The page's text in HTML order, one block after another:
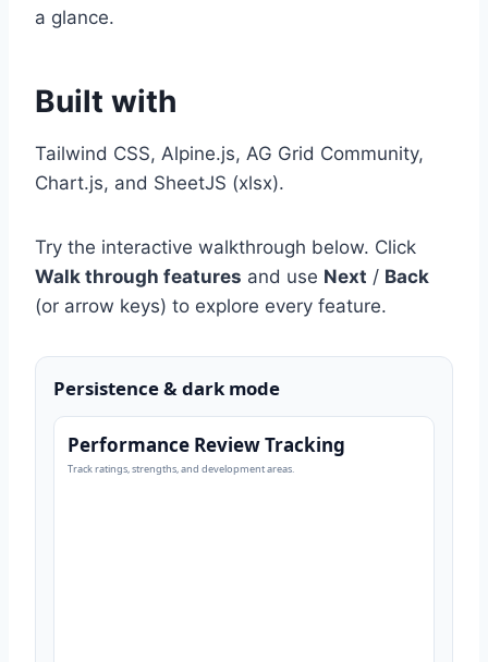
a glance.
Built with
Tailwind CSS, Alpine.js, AG Grid Community,
Chart.js, and SheetJS (xlsx).
Try the interactive walkthrough below. Click
Walk through features and use Next / Back
(or arrow keys) to explore every feature.
Persistence & dark mode
Performance Review Tracking
Track ratings, strengths, and development areas.